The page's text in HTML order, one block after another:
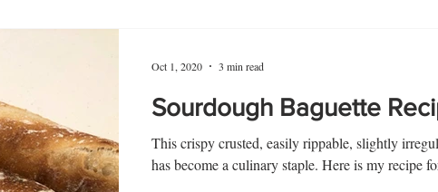
Sourdough Baguette
This crispy crusted, easily rippable, slightly
has become a culinary staple. Here is my recipe
Oct 1, 2020 3 min read